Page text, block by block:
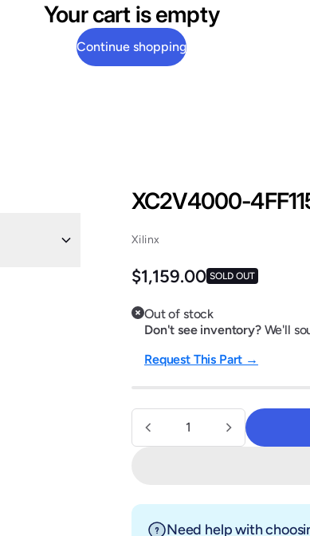
Your cart is empty
Continue shopping
XC2V4000-
Xilinx
Regular price
$1,159.00 SOLD OUT
Out of stock
Don't see inventory?We'll
Request This Part →
Need help with